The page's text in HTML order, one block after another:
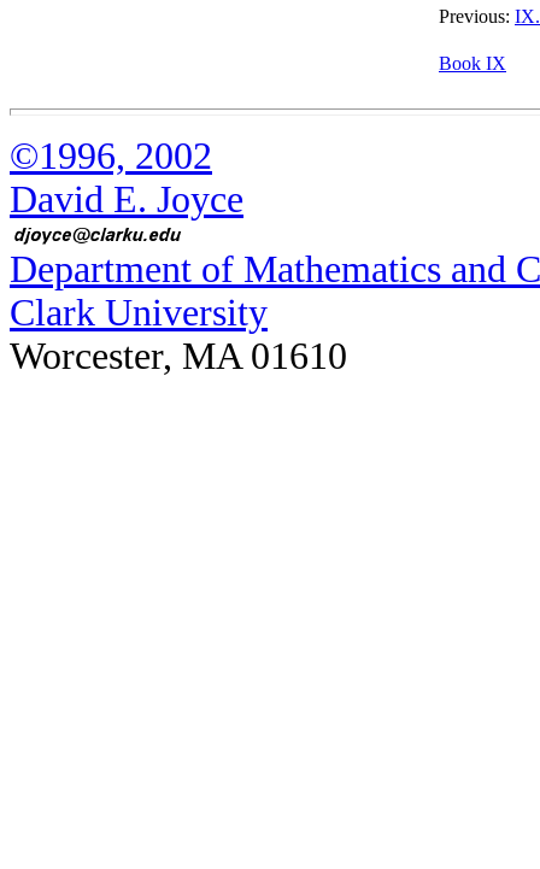
Previous:
Book IX
©1996, 2002
David E. Joyce
Department of Mathematics and
Clark University
Worcester, MA 01610